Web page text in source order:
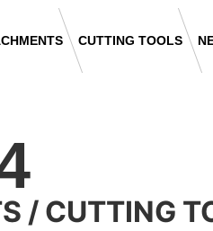
CUTTING TOOLS
/ CUTTING